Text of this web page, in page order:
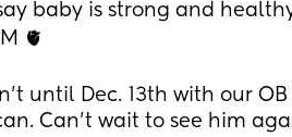
baby is strong and
🫀
until Dec. 13th with our
Can’t wait to see him